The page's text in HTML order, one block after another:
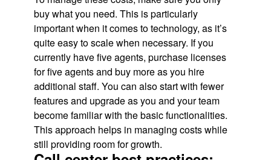
buy what you need. This is particularly
important when it comes to technology, as it’s
quite easy to scale when necessary. If you
currently have five agents, purchase licenses
for five agents and buy more as you hire
additional staff. You can also start with fewer
features and upgrade as you and your team
become familiar with the basic functionalities.
This approach helps in managing costs while
still providing room for growth.